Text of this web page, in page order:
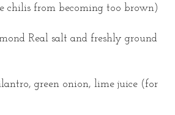
chilis from becoming too brown)
Real salt and freshly ground
green onion, lime juice (for